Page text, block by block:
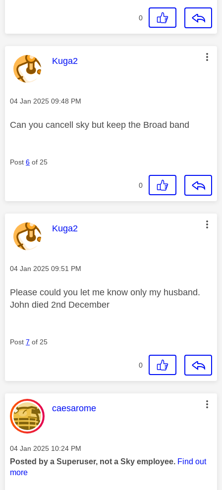
0
This message was authored by:
Kuga2
Message posted on
‎04 Jan 2025 09:48 PM
Can you cancell sky but keep the Broad band
Post 6 of 25
0
This message was authored by:
Kuga2
Message posted on
‎04 Jan 2025 09:51 PM
Please could you let me know only my husband.
John died 2nd December
Post 7 of 25
0
This message was authored by:
caesarome
Message posted on
‎04 Jan 2025 10:24 PM
Posted by a Superuser, not a Sky employee. Find out
more